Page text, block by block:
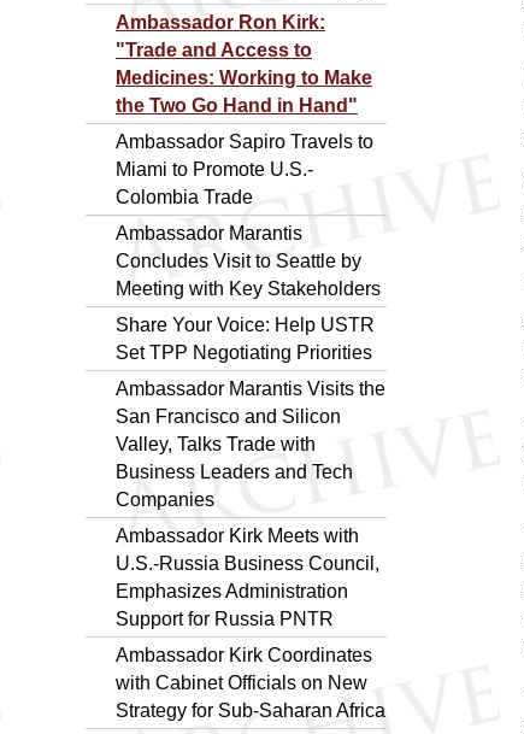
Ambassador Ron Kirk:
"Trade and Access to
Medicines: Working to Make
the Two Go Hand in Hand"
Ambassador Sapiro Travels to
Miami to Promote U.S.-
Colombia Trade
Ambassador Marantis
Concludes Visit to Seattle by
Meeting with Key Stakeholders
Share Your Voice: Help USTR
Set TPP Negotiating Priorities
Ambassador Marantis Visits the
San Francisco and Silicon
Valley, Talks Trade with
Business Leaders and Tech
Companies
Ambassador Kirk Meets with
U.S.-Russia Business Council,
Emphasizes Administration
Support for Russia PNTR
Ambassador Kirk Coordinates
with Cabinet Officials on New
Strategy for Sub-Saharan Africa